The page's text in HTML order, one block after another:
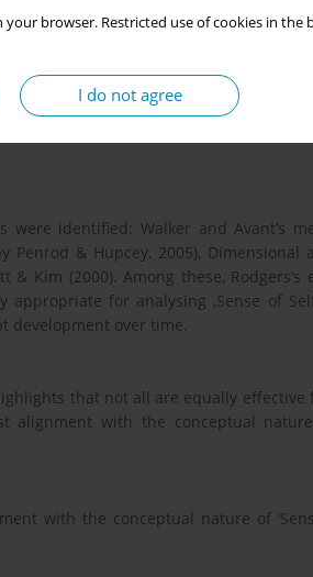
your browser. Restricted use of cookies in
I do not agree
‘Sense of Self’ in the context of
compare different concept analysis
PubMed, CINAHL, Maternity and
identified: Walker and Avant’s
& Hupcey, 2005), Dimensional
Kim (2000). Among these, Rodgers’s
for analysing ‚Sense of
development over time.
that not all are equally effective
alignment with the conceptual nature
with the conceptual nature of